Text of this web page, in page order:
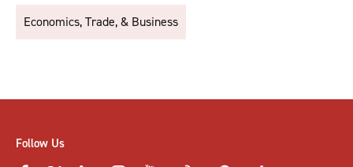
Economics, Trade, & Business
Follow Us